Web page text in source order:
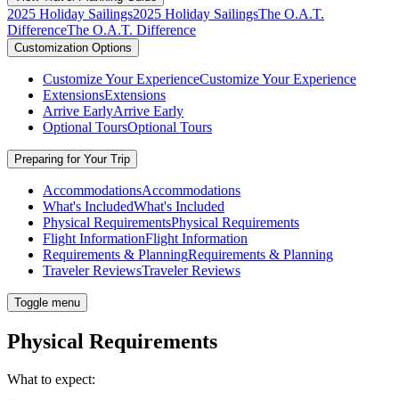
2025 Holiday Sailings2025 Holiday SailingsThe O.A.T.
DifferenceThe O.A.T. Difference
Customization Options
Customize Your ExperienceCustomize Your Experience
ExtensionsExtensions
Arrive EarlyArrive Early
Optional ToursOptional Tours
Preparing for Your Trip
AccommodationsAccommodations
What's IncludedWhat's Included
Physical RequirementsPhysical Requirements
Flight InformationFlight Information
Requirements & PlanningRequirements & Planning
Traveler ReviewsTraveler Reviews
Toggle menu
Physical Requirements
What to expect: